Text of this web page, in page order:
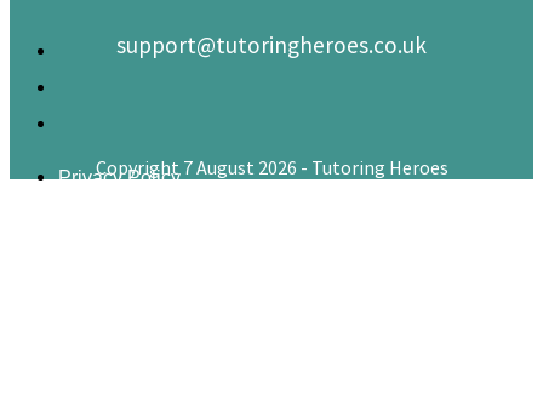
support@tutoringheroes.co.uk
Privacy Policy
Copyright 7 August 2026 - Tutoring Heroes